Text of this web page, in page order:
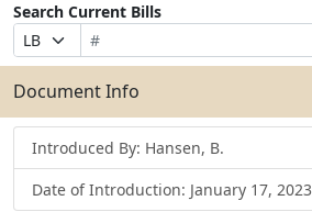
Search Current Bills
Prefix
Selection
Bill
Number
Suffix
Selection
Search
Bills
Submit
Document Info
Introduced By: Hansen, B.
Date of Introduction: January 17, 2023